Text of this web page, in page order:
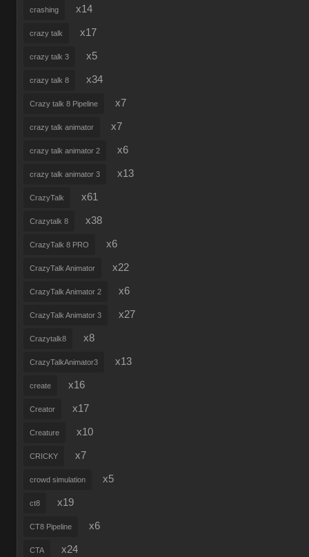
crashing x14
crazy talk x17
crazy talk 3 x5
crazy talk 8 x34
Crazy talk 8 Pipeline x7
crazy talk animator x7
crazy talk animator 2 x6
crazy talk animator 3 x13
CrazyTalk x61
Crazytalk 8 x38
CrazyTalk 8 PRO x6
CrazyTalk Animator x22
CrazyTalk Animator 2 x6
CrazyTalk Animator 3 x27
Crazytalk8 x8
CrazyTalkAnimator3 x13
create x16
Creator x17
Creature x10
CRICKY x7
crowd simulation x5
ct8 x19
CT8 Pipeline x6
CTA x24